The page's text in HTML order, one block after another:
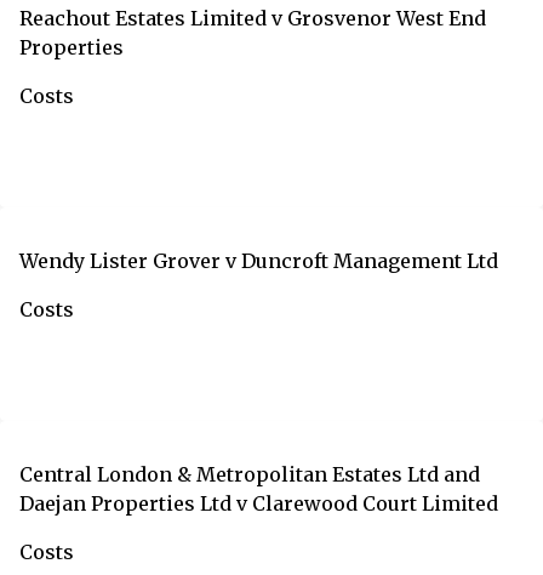
Reachout Estates Limited v Grosvenor West End
Properties
Costs
Wendy Lister Grover v Duncroft Management Ltd
Costs
Central London & Metropolitan Estates Ltd and
Daejan Properties Ltd v Clarewood Court Limited
Costs